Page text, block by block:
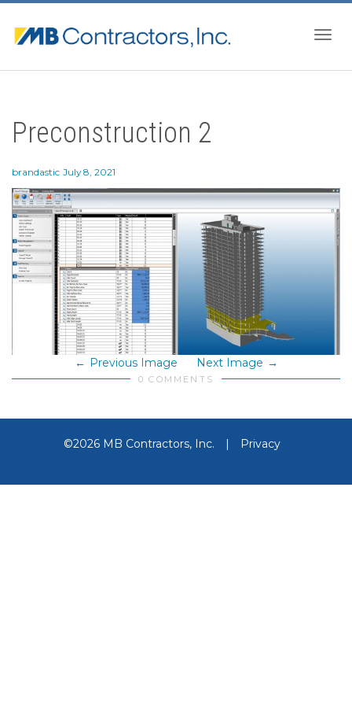
Preconstruction 2
brandastic July 8, 2021
Previous Image Next Image
0 COMMENTS
©2026 MB Contractors, Inc. | Privacy